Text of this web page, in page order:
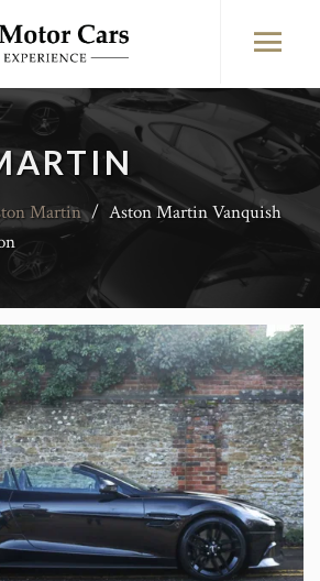
Martin / Aston Martin Vanquish